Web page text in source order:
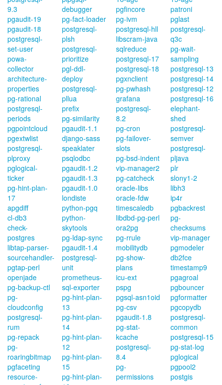
9.3
pgaudit-19
pgaudit-18
postgresql-
set-user
powa-
collector
architecture-
properties
pg-rational
postgresql-
periods
pgpointcloud
pgextwlist
postgresql-
plproxy
pglogical-
ticker
pg-hint-plan-
17
apgdiff
cl-db3
check-
postgres
libtap-parser-
sourcehandler-
pgtap-perl
openjade
pg-backup-ctl
pg-
cloudconfig
postgresql-
rum
pg-repack
pg-
roaringbitmap
pgfaceting
resource-
debugger
pg-fact-loader
postgresql-
plsh
postgresql-
prioritize
pgl-ddl-
deploy
postgresql-
pllua
prefix
pg-similarity
pgaudit-1.1
django-sass
speaklater
psqlodbc
pgaudit-1.2
pgaudit-1.3
pgaudit-1.0
londiste
python-pgq
python-
skytools
pg-ldap-sync
pgaudit-1.4
postgresql-
unit
prometheus-
sql-exporter
pg-hint-plan-
13
pg-hint-plan-
14
pg-hint-plan-
12
pg-hint-plan-
15
pg-hint-plan-
pgfincore
pg-ivm
postgresql-hll
libscram-java
sqlreduce
postgresql-17
postgresql-18
pgxnclient
pg-pwhash
grafana
postgresql-
8.2
pg-cron
pg-failover-
slots
pg-bsd-indent
vip-manager2
pg-catcheck
oracle-libs
oracle-fdw
timescaledb
libdbd-pg-perl
ora2pg
pg-rrule
mobilitydb
pg-show-
plans
icu-ext
pspg
pgsql-asn1oid
pg-csv
pgaudit-1.8
pg-stat-
kcache
postgresql-
8.4
pg-
permissions
patroni
pglast
postgresql-
q3c
pg-wait-
sampling
postgresql-13
postgresql-14
postgresql-12
postgresql-16
elephant-
shed
postgresql-
semver
postgresql-
pljava
plr
slony1-2
libh3
ip4r
pgbackrest
pg-
checksums
vip-manager
pgmodeler
db2fce
timestamp9
pgagroal
pgbouncer
pgformatter
pgcopydb
postgresql-
common
postgresql-15
pg-stat-log
pglogical
pgpool2
postgis